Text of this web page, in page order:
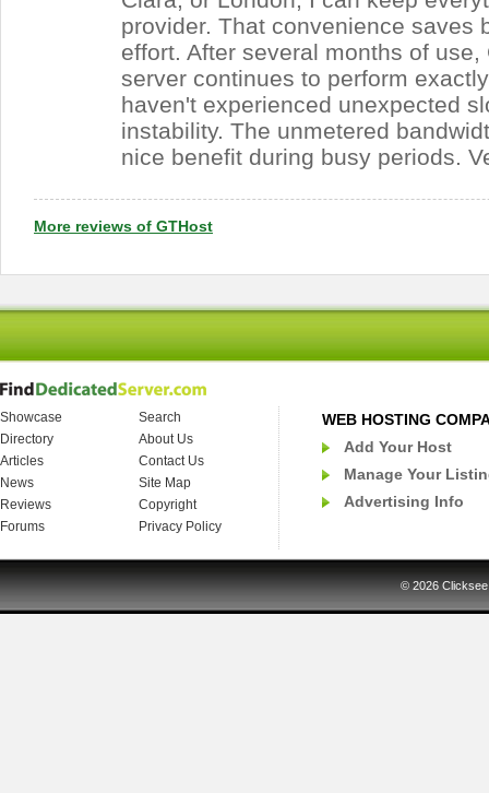
provider. That convenience saves
effort. After several months of
server continues to perform
haven't experienced unexpected
instability. The unmetered
nice benefit during busy periods.
More reviews of GTHost
Showcase
Search
Directory
About Us
Articles
Contact Us
News
Site Map
Reviews
Copyright
Forums
Privacy Policy
WEB HOSTING
Add Your Host
Manage Your
Advertising Info
© 2026